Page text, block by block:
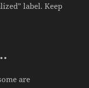
label. Keep
are